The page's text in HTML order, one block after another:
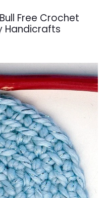
Free Crochet
Handicrafts